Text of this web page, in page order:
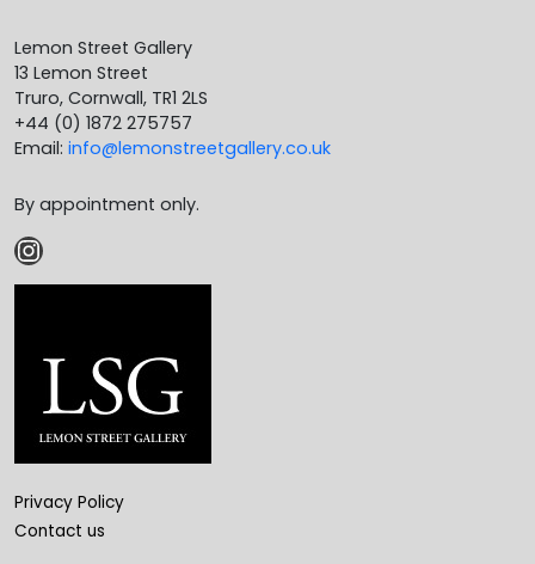
Lemon Street Gallery
13 Lemon Street
Truro, Cornwall, TR1 2LS
+44 (0) 1872 275757
Email: info@lemonstreetgallery.co.uk
By appointment only.
Instagram
Privacy Policy
Contact us